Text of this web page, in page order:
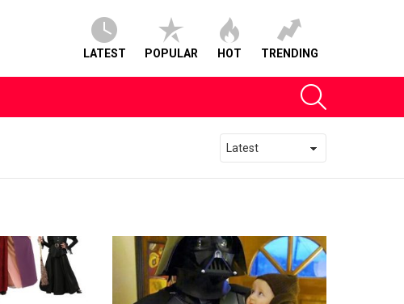
LATEST POPULAR HOT TRENDING